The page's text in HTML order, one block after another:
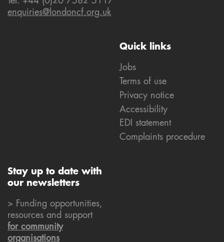
Quick links
Jobs
Terms of use
Privacy notice
Accessibility
EDI statement
Complaints procedure
enquiries@londoncf.org.uk
Stay up to date with
our newsletters
> Funding opportunities,
resources and support
for community
organisations